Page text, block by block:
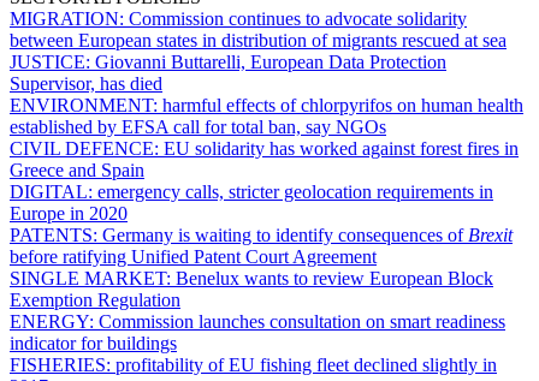
MIGRATION: Commission continues to advocate solidarity
between European states in distribution of migrants rescued at sea
JUSTICE: Giovanni Buttarelli, European Data Protection
Supervisor, has died
ENVIRONMENT: harmful effects of chlorpyrifos on human health
established by EFSA call for total ban, say NGOs
CIVIL DEFENCE: EU solidarity has worked against forest fires in
Greece and Spain
DIGITAL: emergency calls, stricter geolocation requirements in
Europe in 2020
PATENTS: Germany is waiting to identify consequences of Brexit
before ratifying Unified Patent Court Agreement
SINGLE MARKET: Benelux wants to review European Block
Exemption Regulation
ENERGY: Commission launches consultation on smart readiness
indicator for buildings
FISHERIES: profitability of EU fishing fleet declined slightly in